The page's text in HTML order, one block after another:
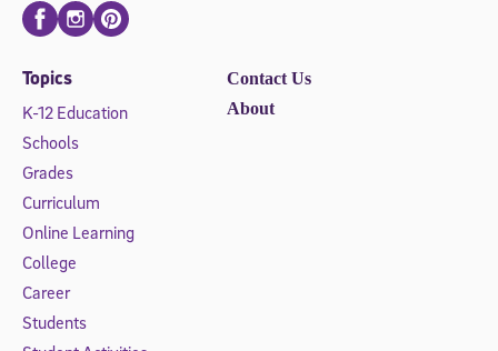
FacebookInstagramPinterest
Topics
K-12 Education
Schools
Grades
Curriculum
Online Learning
College
Career
Students
Contact Us
About